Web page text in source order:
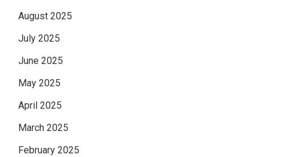
August 2025
July 2025
June 2025
May 2025
April 2025
March 2025
February 2025